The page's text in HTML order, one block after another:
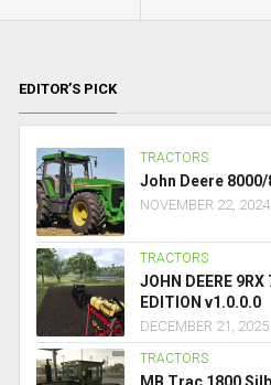
EDITOR’S PICK
TRACTORS
John Deere
NOVEMBER 22, 2024
TRACTORS
JOHN DEERE
EDITION v1.0.0.0
DECEMBER 21, 2025
TRACTORS